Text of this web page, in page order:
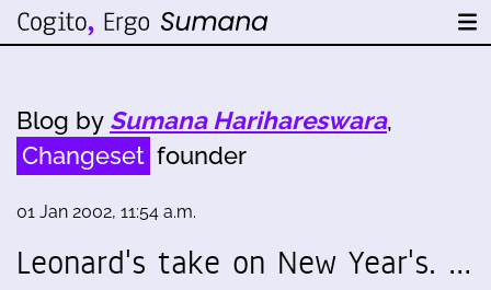
Blog by Sumana Harihareswara,
Changeset founder
01 Jan 2002, 11:54 a.m.
Leonard's take on New Year's. …